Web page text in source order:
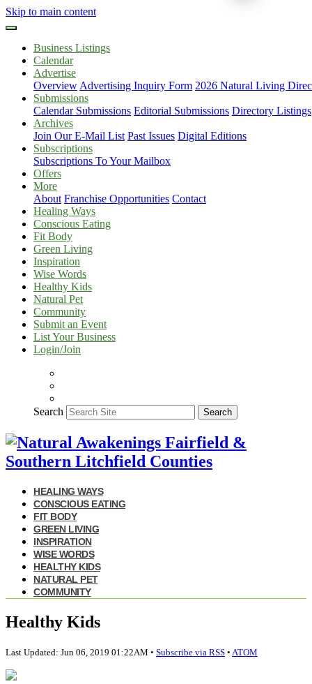
Skip to main content
Business Listings
Calendar
Advertise
Overview Advertising Inquiry Form 2026 Natural Living
Submissions
Calendar Submissions Editorial Submissions Directory Listings
Archives
Join Our E-Mail List Past Issues Digital Editions
Subscriptions
Subscriptions To Your Mailbox
Offers
More
About Franchise Opportunities Contact
Healing Ways
Conscious Eating
Fit Body
Green Living
Inspiration
Wise Words
Healthy Kids
Natural Pet
Community
Submit an Event
List Your Business
Login/Join
Search Search
HEALING WAYS
CONSCIOUS EATING
FIT BODY
GREEN LIVING
INSPIRATION
WISE WORDS
HEALTHY KIDS
NATURAL PET
COMMUNITY
Healthy Kids
Last Updated: Jun 06, 2019 01:22AM • Subscribe via RSS • ATOM